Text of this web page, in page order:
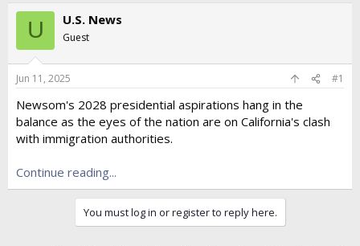
e
a
d
s
a
r
t
e
r
a
e
U U.S. News
Guest
Jun 11, 2025 #1
Newsom's 2028 presidential aspirations hang in the
balance as the eyes of the nation are on California's clash
with immigration authorities.
Continue reading...
You must log in or register to reply here.